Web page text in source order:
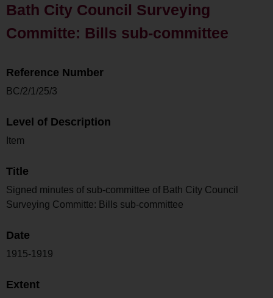
Bath City Council Surveying
Committe: Bills sub-committee
Reference Number
BC/2/1/25/3
Level of Description
Item
Title
Signed minutes of sub-committee of Bath City Council
Surveying Committe: Bills sub-committee
Date
1915-1919
Extent